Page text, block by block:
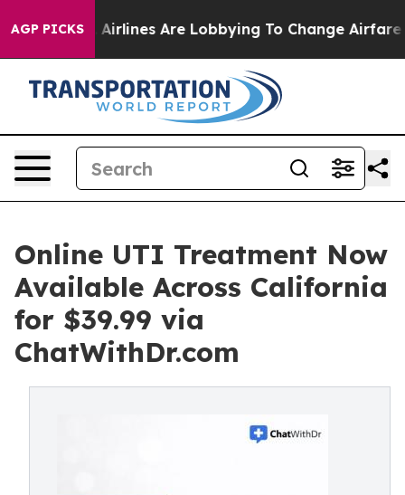
AGP PICKSAirlines Are Lobbying To Change Airfare Font
Online UTI Treatment Now
Available Across California
for $39.99 via
ChatWithDr.com